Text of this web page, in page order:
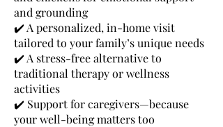
and grounding
✔️ A personalized, in-home visit
tailored to your family’s unique needs
✔️ A stress-free alternative to
traditional therapy or wellness
activities
✔️ Support for caregivers—because
your well-being matters too